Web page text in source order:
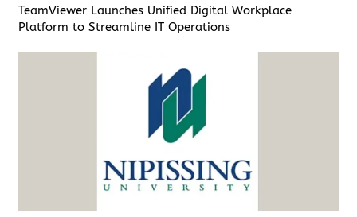
TeamViewer Launches Unified Digital Workplace
Platform to Streamline IT Operations